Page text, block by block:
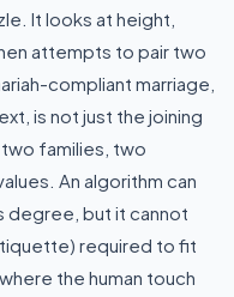
It looks at height,
attempts to pair two
compliant marriage,
is not just the joining
families, two
An algorithm can
degree, but it cannot
required to fit
the human touch